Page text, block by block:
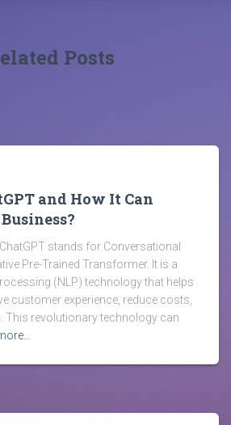
Posts
and How It Can
stands for Conversational
Pre-Trained Transformer. It is a
(NLP) technology that helps
customer experience, reduce costs,
This revolutionary technology can